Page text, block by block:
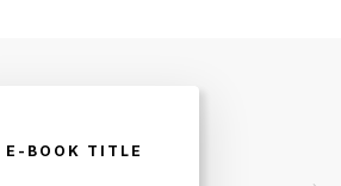
E-BOOK TITLE